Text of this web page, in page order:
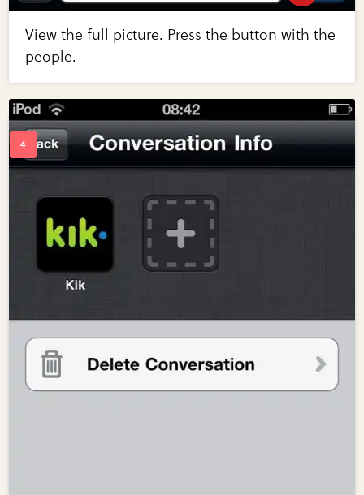
View the full picture. Press the button with the
people.